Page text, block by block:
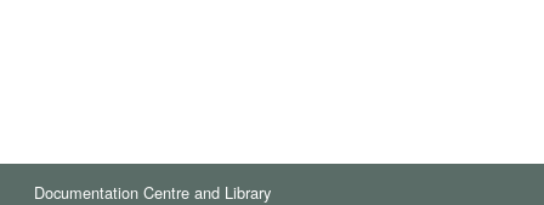
Documentation Centre and Library